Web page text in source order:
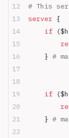
# This
server {
    if
    }
#
    if
    }
#